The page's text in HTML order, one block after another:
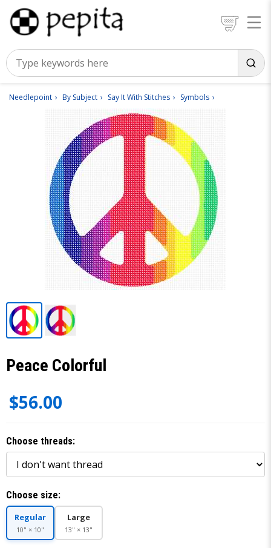
Needlepoint By Subject Say It With Stitches Symbols
Peace Colorful
$56.00
Choose threads:
Choose size:
Regular
10" × 10"
Large
13" × 13"